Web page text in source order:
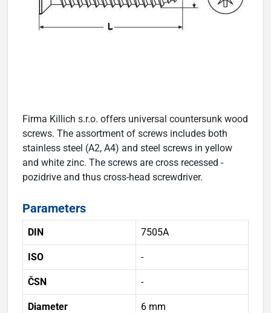
Firma Killich s.r.o. offers universal countersunk wood
screws. The assortment of screws includes both
stainless steel (A2, A4) and steel screws in yellow
and white zinc. The screws are cross recessed -
pozidrive and thus cross-head screwdriver.
Parameters
DIN 7505A
ISO -
ČSN -
Diameter 6 mm